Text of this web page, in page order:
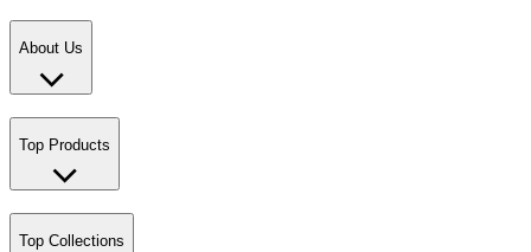
About Us
Top Products
Top Collections